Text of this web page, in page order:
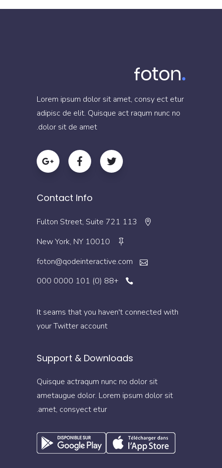
Lorem ipsum dolor sit amet, consy ect etur
adipisc de elit. Quisque act raqum nunc no
dolor sit de amet.
Contact Info
113 Fulton Street, Suite 721
New York, NY 10010
foton@qodeinteractive.com
+88 (0) 101 0000 000
It seams that you haven't connected with
your Twitter account
Support & Downloads
Quisque actraqum nunc no dolor sit
ametaugue dolor. Lorem ipsum dolor sit
amet, consyect etur.